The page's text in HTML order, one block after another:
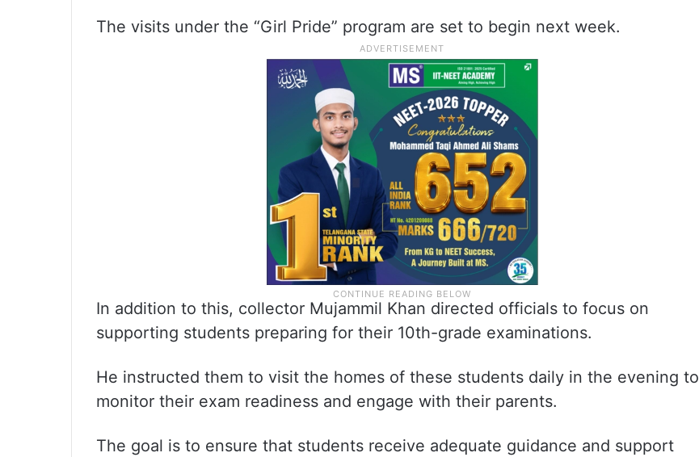
The visits under the “Girl Pride” program are set to begin next week.
In addition to this, collector Mujammil Khan directed officials to focus on
supporting students preparing for their 10th-grade examinations.
He instructed them to visit the homes of these students daily in the evening to
monitor their exam readiness and engage with their parents.
The goal is to ensure that students receive adequate guidance and support